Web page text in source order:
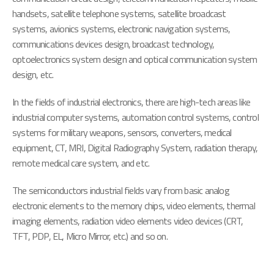
handsets, satellite telephone systems, satellite broadcast
systems, avionics systems, electronic navigation systems,
communications devices design, broadcast technology,
optoelectronics system design and optical communication system
design, etc.
In the fields of industrial electronics, there are high-tech areas like
industrial computer systems, automation control systems, control
systems for military weapons, sensors, converters, medical
equipment, CT, MRI, Digital Radiography System, radiation therapy,
remote medical care system, and etc.
The semiconductors industrial fields vary from basic analog
electronic elements to the memory chips, video elements, thermal
imaging elements, radiation video elements video devices (CRT,
TFT, PDP, EL, Micro Mirror, etc.) and so on.